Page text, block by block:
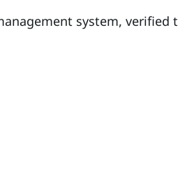
system, verified